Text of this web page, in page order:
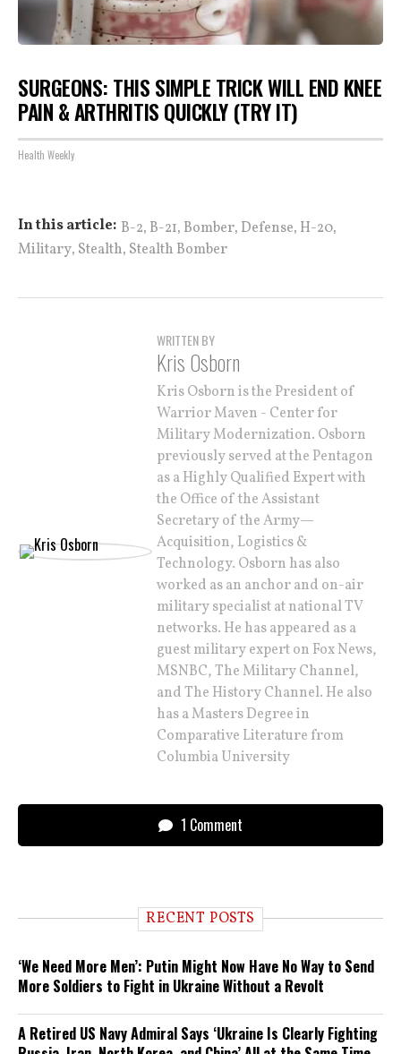
SURGEONS: THIS SIMPLE TRICK WILL END KNEE
PAIN & ARTHRITIS QUICKLY (TRY IT)
Health Weekly
In this article: B-2, B-21, Bomber, Defense, H-20,
Military, Stealth, Stealth Bomber
WRITTEN BY
Kris Osborn
Kris Osborn is the President of
Warrior Maven - Center for
Military Modernization. Osborn
previously served at the Pentagon
as a Highly Qualified Expert with
the Office of the Assistant
Secretary of the Army—
Acquisition, Logistics &
Technology. Osborn has also
worked as an anchor and on-air
military specialist at national TV
networks. He has appeared as a
guest military expert on Fox News,
MSNBC, The Military Channel,
and The History Channel. He also
has a Masters Degree in
Comparative Literature from
Columbia University
1 Comment
RECENT POSTS
‘We Need More Men’: Putin Might Now Have No Way to Send
More Soldiers to Fight in Ukraine Without a Revolt
A Retired US Navy Admiral Says ‘Ukraine Is Clearly Fighting